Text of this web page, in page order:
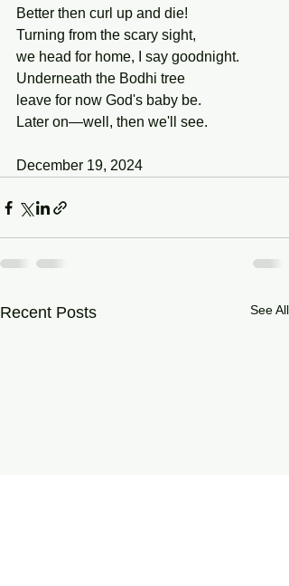
Better then curl up and die!
Turning from the scary sight,
we head for home, I say goodnight.
Underneath the Bodhi tree
leave for now God's baby be.
Later on—well, then we'll see.
December 19, 2024
Recent Posts See All